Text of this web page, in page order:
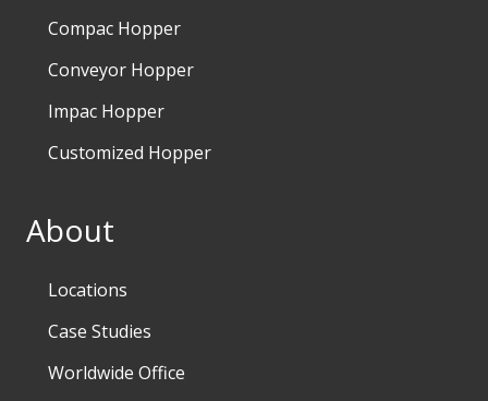
Compac Hopper
Conveyor Hopper
Impac Hopper
Customized Hopper
About
Locations
Case Studies
Worldwide Office